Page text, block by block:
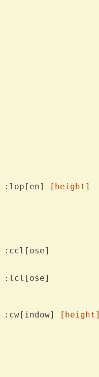
:lop[en] [height]
:cw[indow] [height]